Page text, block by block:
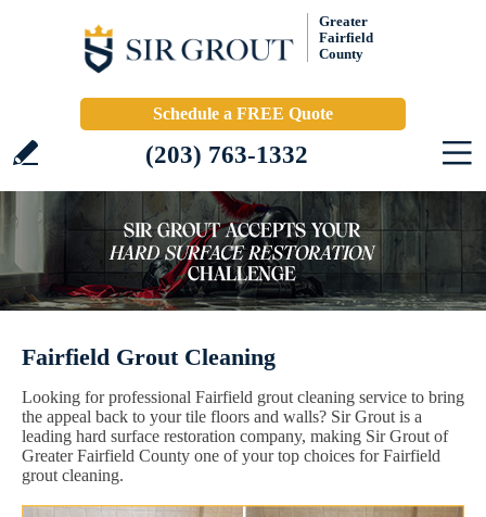
Greater
Fairfield
County
Schedule a FREE Quote
(203) 763-1332
Fairfield Grout Cleaning
Looking for professional Fairfield grout cleaning service to bring
the appeal back to your tile floors and walls? Sir Grout is a
leading hard surface restoration company, making Sir Grout of
Greater Fairfield County one of your top choices for Fairfield
grout cleaning.